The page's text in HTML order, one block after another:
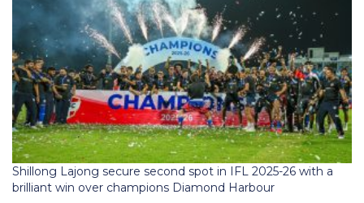
Shillong Lajong secure second spot in IFL 2025-26 with a
brilliant win over champions Diamond Harbour